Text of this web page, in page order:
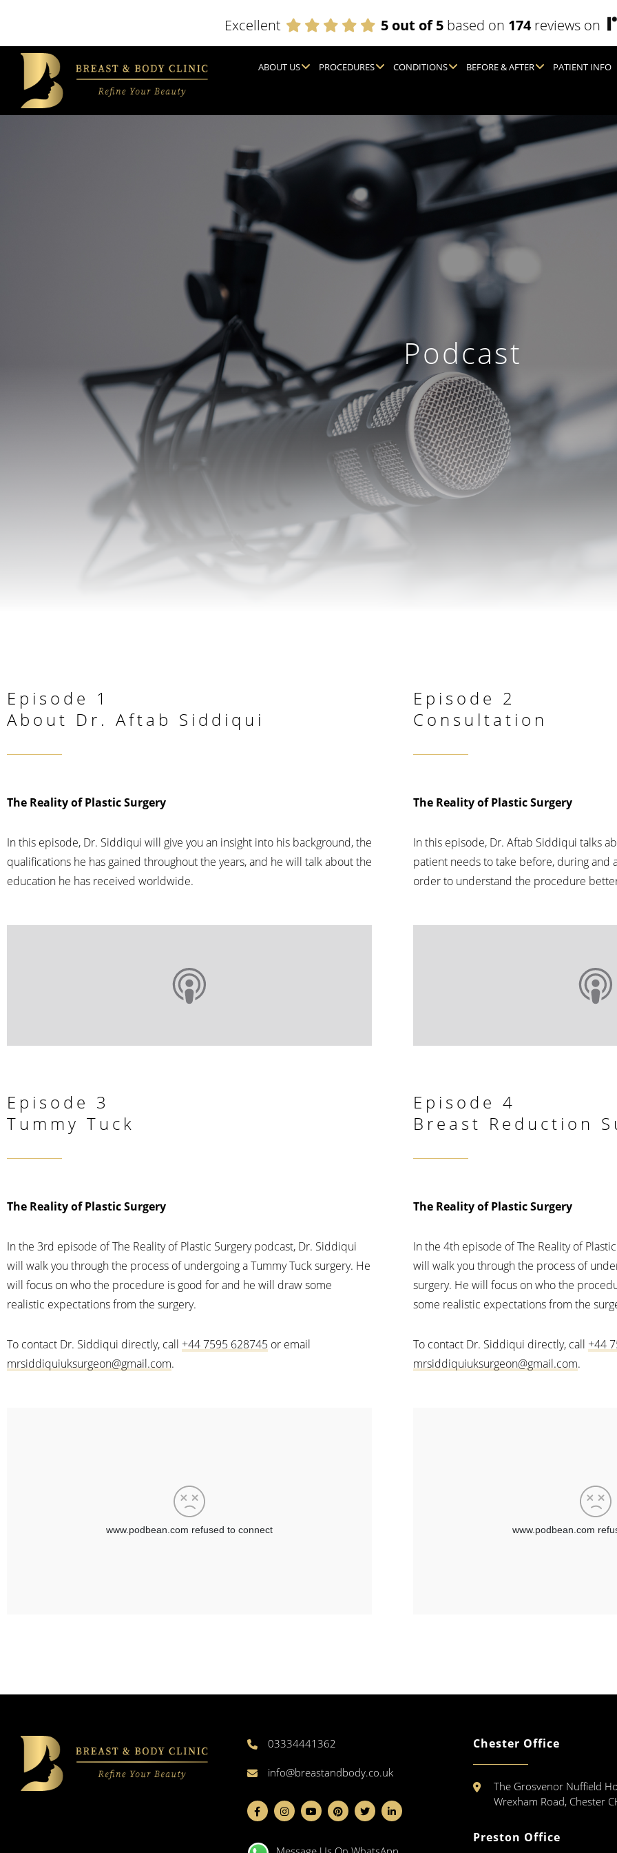
Excellent 5 out of 5 based on 174reviews on
ABOUT US PROCEDURES CONDITIONS BEFORE & AFTER PATIENT INFO
Podcast
Episode 1
About Dr. Aftab Siddiqui
The Reality of Plastic Surgery
In this episode, Dr. Siddiqui will give you an insight into his background, the
qualifications he has gained throughout the years, and he will talk about the
education he has received worldwide.
Episode 2
Consultation
The Reality of Plastic Surgery
In this episode, Dr. Aftab Siddiqui talks
patient needs to take before, during and
order to understand the procedure
Episode 3
Tummy Tuck
The Reality of Plastic Surgery
In the 3rd episode of The Reality of Plastic Surgery podcast, Dr. Siddiqui
will walk you through the process of undergoing a Tummy Tuck surgery. He
will focus on who the procedure is good for and he will draw some
realistic expectations from the surgery.
To contact Dr. Siddiqui directly, call +44 7595 628745 or email
mrsiddiquiuksurgeon@gmail.com.
Episode 4
Breast Reduction
The Reality of Plastic Surgery
In the 4th episode of The Reality of
will walk you through the process of
surgery. He will focus on who the
some realistic expectations from the
To contact Dr. Siddiqui directly, call +44
mrsiddiquiuksurgeon@gmail.com.
03334441362
info@breastandbody.co.uk
Chester Office
The Grosvenor Nuffield
Wrexham Road, Chester
Preston Office